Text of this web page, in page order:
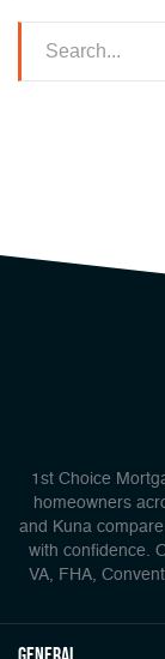
1st Choice
homeowners
and Kuna
with confidence.
VA, FHA,